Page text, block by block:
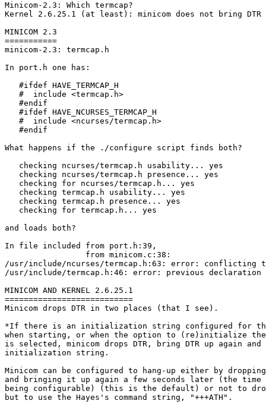
Minicom-2.3: Which termcap?
Kernel 2.6.25.1 (at least): minicom does not bring DTR
MINICOM 2.3
===========
minicom-2.3: termcap.h
In port.h one has:
   #ifdef HAVE_TERMCAP_H
   #  include <termcap.h>
   #endif
   #ifdef HAVE_NCURSES_TERMCAP_H
   #  include <ncurses/termcap.h>
   #endif
What happens if the ./configure script finds both?
   checking ncurses/termcap.h usability... yes
   checking ncurses/termcap.h presence... yes
   checking for ncurses/termcap.h... yes
   checking termcap.h usability... yes
   checking termcap.h presence... yes
   checking for termcap.h... yes
and loads both?
In file included from port.h:39,
                 from minicom.c:38:
/usr/include/ncurses/termcap.h:63: error:
/usr/include/termcap.h:46: error: previous
MINICOM AND KERNEL 2.6.25.1
===========================
Minicom drops DTR in two places (that I see).
*If there is an initialization string configured for the
when starting, or when the option to (re)initialize the
is selected, minicom drops DTR, bring DTR up again and
initialization string.
Minicom can be configured to hang-up either by dropping
and bringing it up again a few seconds later (the time
being configurable) (this is the default) or not to drop
but to use the Hayes's command string, "+++ATH".